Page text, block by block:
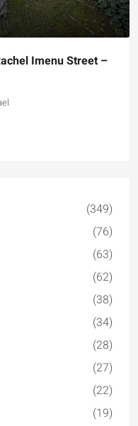
Imenu Street –
(349)
(76)
(63)
(62)
(38)
(34)
(28)
(27)
(22)
(19)